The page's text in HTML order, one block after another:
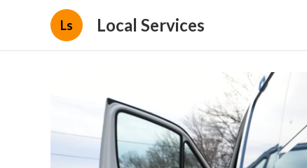
Ls Local Services